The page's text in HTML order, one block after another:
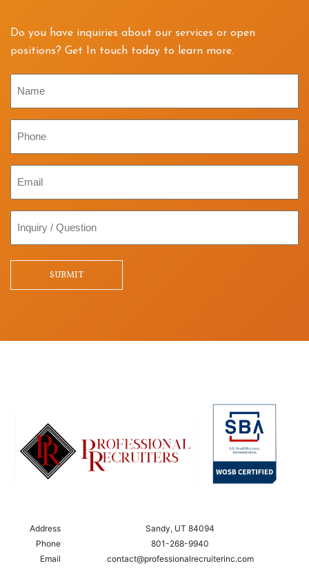
Do you have inquiries about our services or open
positions? Get In touch today to learn more.
SUBMIT
Address
Sandy, UT 84094
Phone
801-268-9940
Email
contact@professionalrecruiterinc.com